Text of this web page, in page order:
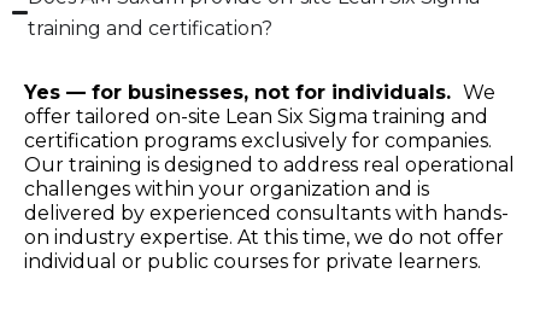
training and certification?
Yes — for businesses, not for individuals. We
offer tailored on-site Lean Six Sigma training and
certification programs exclusively for companies.
Our training is designed to address real operational
challenges within your organization and is
delivered by experienced consultants with hands-
on industry expertise. At this time, we do not offer
individual or public courses for private learners.